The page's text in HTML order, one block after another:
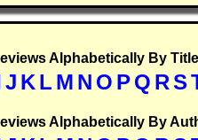
Alphabetically By Title
Alphabetically By